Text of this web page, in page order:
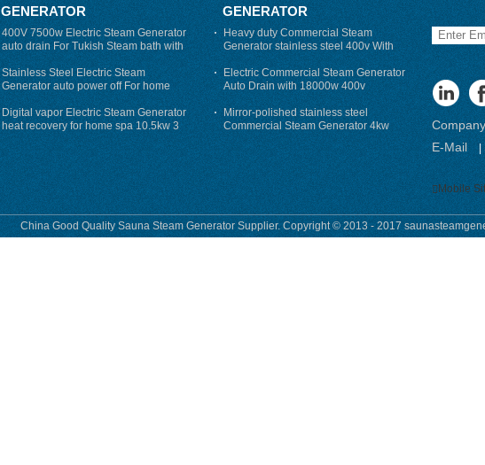
GENERATOR
400V 7500w Electric Steam Generator
auto drain For Tukish Steam bath with
auto flushing
Stainless Steel Electric Steam
Generator auto power off For home
Digital vapor Electric Steam Generator
heat recovery for home spa 10.5kw 3
phase
GENERATOR
Heavy duty Commercial Steam
Generator stainless steel 400v With
Auto-Drain
Electric Commercial Steam Generator
Auto Drain with 18000w 400v
Mirror-polished stainless steel
Commercial Steam Generator 4kw
230v for steam bath
E-Mail
|
Mobile
China Good Quality Sauna Steam Generator Supplier. Copyright © 2013 - 2017